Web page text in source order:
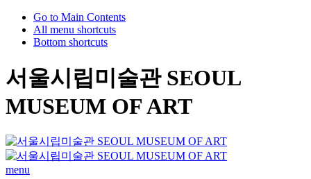
Go to Main Contents
All menu shortcuts
Bottom shortcuts
서울시립미술관 SEOUL
MUSEUM OF ART
menu